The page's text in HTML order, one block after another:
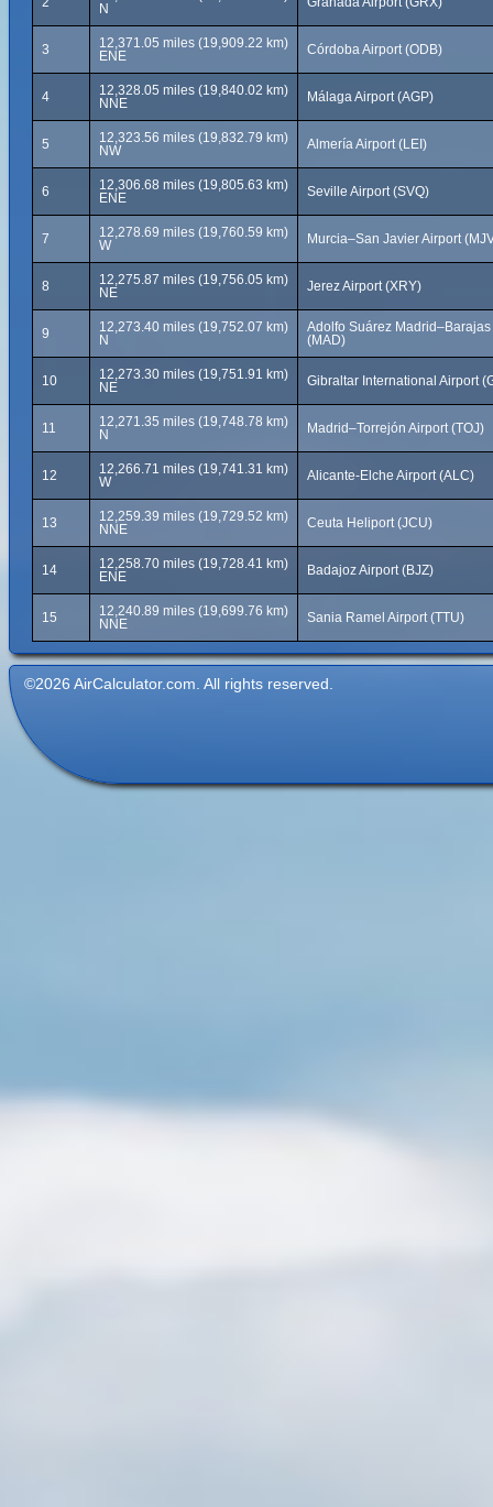
N
3
12,371.05 miles (19,909.22 km)
ENE
Córdoba Airport (ODB)
4
12,328.05 miles (19,840.02 km)
NNE
Málaga Airport (AGP)
5
12,323.56 miles (19,832.79 km)
NW
Almería Airport (LEI)
6
12,306.68 miles (19,805.63 km)
ENE
Seville Airport (SVQ)
7
12,278.69 miles (19,760.59 km)
W
Murcia–San Javier Airport
8
12,275.87 miles (19,756.05 km)
NE
Jerez Airport (XRY)
9
12,273.40 miles (19,752.07 km)
N
Adolfo Suárez Madrid–Barajas
(MAD)
10
12,273.30 miles (19,751.91 km)
NE
Gibraltar International Airport
11
12,271.35 miles (19,748.78 km)
N
Madrid–Torrejón Airport (TOJ)
12
12,266.71 miles (19,741.31 km)
W
Alicante-Elche Airport (ALC)
13
12,259.39 miles (19,729.52 km)
NNE
Ceuta Heliport (JCU)
14
12,258.70 miles (19,728.41 km)
ENE
Badajoz Airport (BJZ)
15
12,240.89 miles (19,699.76 km)
NNE
Sania Ramel Airport (TTU)
©2026 AirCalculator.com. All rights reserved.